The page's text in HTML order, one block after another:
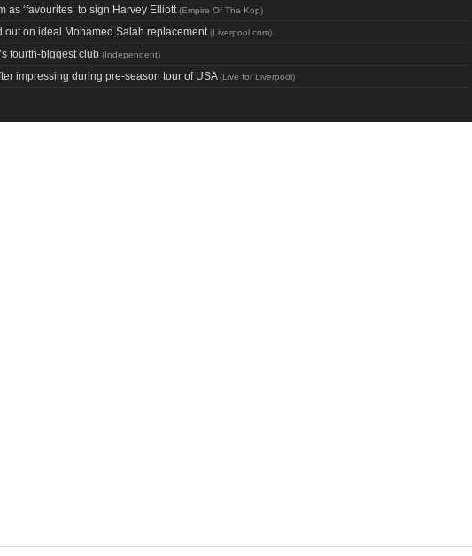
as ‘favourites’ to sign Harvey Elliott (Empire Of The Kop)
out on ideal Mohamed Salah replacement (Liverpool.com)
fourth-biggest club (Independent)
impressing during pre-season tour of USA (Live for Liverpool)